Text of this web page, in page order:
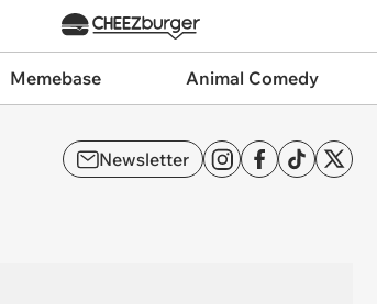
Memebase Animal Comedy
Newsletter